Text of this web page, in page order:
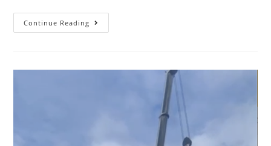
Continue Reading